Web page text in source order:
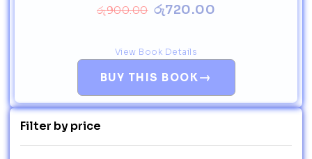
රු900.00 රු720.00
BUY THIS BOOK →
View Book Details
Filter by price